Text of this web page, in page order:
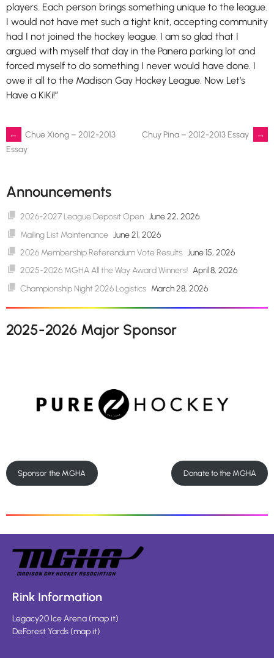
players. Each person brings something unique to the league.
I would not have met such a tight knit, accepting community
had I not joined the hockey league. I am so glad that I
argued with myself that day in the Panera parking lot and
forced myself to do something I never would have done. I
owe it all to the Madison Gay Hockey League. Now Let’s
Have a KiKi!”
Post
←
Chue Xiong – 2012-2013
Essay
Chuy Pina – 2012-2013 Essay →
Announcements
2026-2027 League Deposit Open June 22, 2026
Mailing List Maintenance June 21, 2026
2026 Membership Referendum Vote Results June 15, 2026
2025-2026 MGHA All the Way Award Winners! April 8, 2026
Championship Night 2026 Logistics March 28, 2026
2025-2026 Major Sponsor
Sponsor the MGHA Donate to the MGHA
Rink Information
Legacy20 Ice Arena(map it)
DeForest Yards(map it)